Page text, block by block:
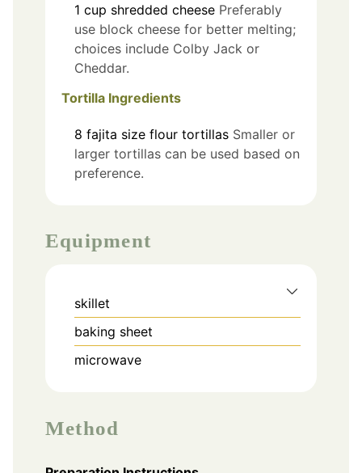
1 cup shredded cheese Preferably
use block cheese for better melting;
choices include Colby Jack or
Cheddar.
Tortilla Ingredients
8 fajita size flour tortillas Smaller or
larger tortillas can be used based on
preference.
Equipment
skillet
baking sheet
microwave
Method